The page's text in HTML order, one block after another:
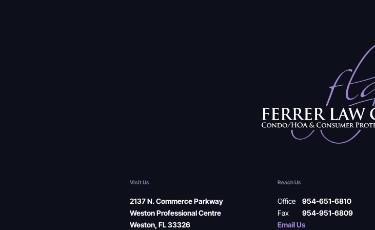
Visit Us
2137 N. Commerce Parkway
Weston Professional Centre
Weston, FL 33326
Reach Us
Office
954-651-6810
Fax
954-951-6809
Email Us